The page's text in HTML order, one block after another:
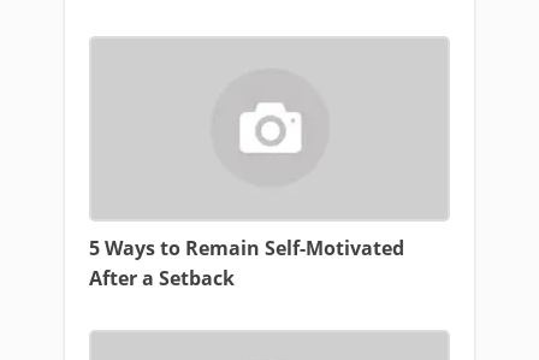
5 Ways to Remain Self-Motivated
After a Setback